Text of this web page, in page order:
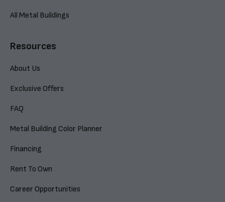
All Metal Buildings
Resources
About Us
Exclusive Offers
FAQ
Metal Building Color Planner
Financing
Rent To Own
Career Opportunities